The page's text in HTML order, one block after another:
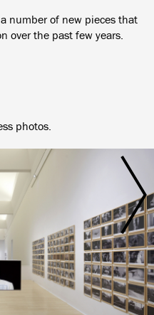
number of new pieces that
over the past few years.
photos.